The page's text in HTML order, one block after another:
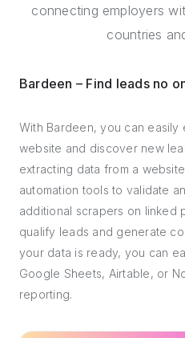
connecting employers
countries
Bardeen – Find leads no
With Bardeen, you can easily
website and discover new
extracting data from a
automation tools to validate
additional scrapers on linked
qualify leads and generate
your data is ready, you can
Google Sheets, Airtable, or
reporting.